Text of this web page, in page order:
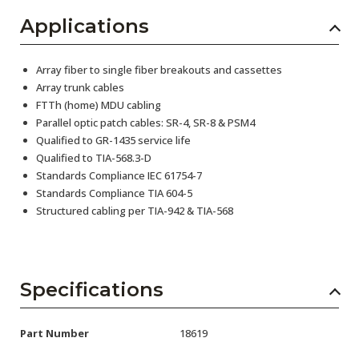
Applications
Array fiber to single fiber breakouts and cassettes
Array trunk cables
FTTh (home) MDU cabling
Parallel optic patch cables: SR-4, SR-8 & PSM4
Qualified to GR-1435 service life
Qualified to TIA-568.3-D
Standards Compliance IEC 61754-7
Standards Compliance TIA 604-5
Structured cabling per TIA-942 & TIA-568
Specifications
Part Number 18619